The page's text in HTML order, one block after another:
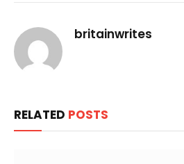
britainwrites
RELATED POSTS